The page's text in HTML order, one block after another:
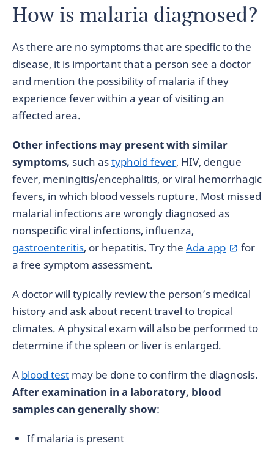
How is malaria diagnosed?
As there are no symptoms that are specific to the
disease, it is important that a person see a doctor
and mention the possibility of malaria if they
experience fever within a year of visiting an
affected area.
Other infections may present with similar
symptoms, such astyphoid fever, HIV, dengue
fever, meningitis/encephalitis, or viral hemorrhagic
fevers, in which blood vessels rupture. Most missed
malarial infections are wrongly diagnosed as
nonspecific viral infections, influenza,
gastroenteritis, or hepatitis. Try the Ada app
for
a free symptom assessment.
A doctor will typically review the person’s medical
history and ask about recent travel to tropical
climates. A physical exam will also be performed to
determine if the spleen or liver is enlarged.
A blood test may be done to confirm the diagnosis.
After examination in a laboratory, blood
samples can generally show:
If malaria is present